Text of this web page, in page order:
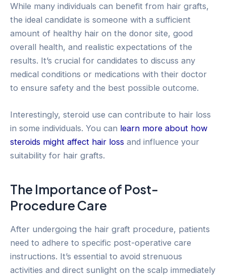
While many individuals can benefit from hair grafts,
the ideal candidate is someone with a sufficient
amount of healthy hair on the donor site, good
overall health, and realistic expectations of the
results. It’s crucial for candidates to discuss any
medical conditions or medications with their doctor
to ensure safety and the best possible outcome.
Interestingly, steroid use can contribute to hair loss
in some individuals. You can learn more about how
steroids might affect hair loss and influence your
suitability for hair grafts.
The Importance of Post-
Procedure Care
After undergoing the hair graft procedure, patients
need to adhere to specific post-operative care
instructions. It’s essential to avoid strenuous
activities and direct sunlight on the scalp immediately